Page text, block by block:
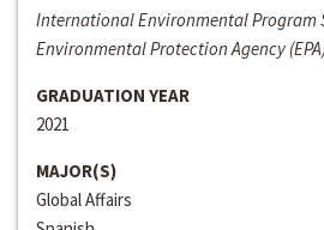
International Environmental Program
Environmental Protection Agency
GRADUATION YEAR
2021
MAJOR(S)
Global Affairs